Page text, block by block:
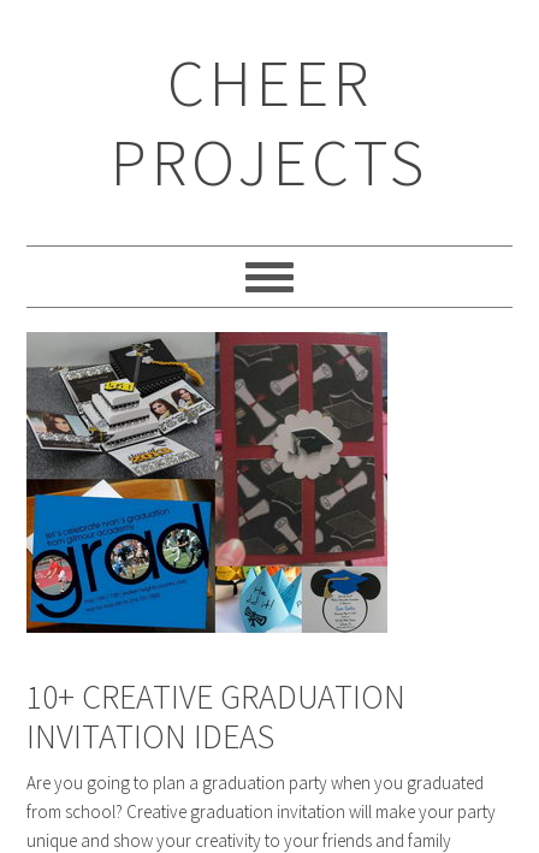
CHEER
PROJECTS
10+ CREATIVE GRADUATION
INVITATION IDEAS
Are you going to plan a graduation party when you graduated
from school? Creative graduation invitation will make your party
unique and show your creativity to your friends and family